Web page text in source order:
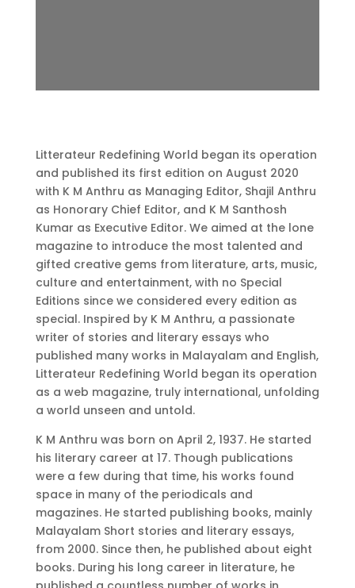
Litterateur Redefining World began its operation
and published its first edition on August 2020
with K M Anthru as Managing Editor, Shajil Anthru
as Honorary Chief Editor, and K M Santhosh
Kumar as Executive Editor. We aimed at the lone
magazine to introduce the most talented and
gifted creative gems from literature, arts, music,
culture and entertainment, with no Special
Editions since we considered every edition as
special. Inspired by K M Anthru, a passionate
writer of stories and literary essays who
published many works in Malayalam and English,
Litterateur Redefining World began its operation
as a web magazine, truly international, unfolding
a world unseen and untold.
K M Anthru was born on April 2, 1937. He started
his literary career at 17. Though publications
were a few during that time, his works found
space in many of the periodicals and
magazines. He started publishing books, mainly
Malayalam Short stories and literary essays,
from 2000. Since then, he published about eight
books. During his long career in literature, he